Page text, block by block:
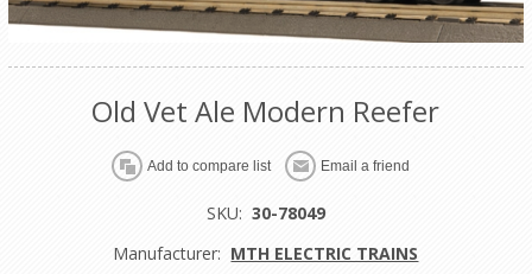
Old Vet Ale Modern Reefer
Add to compare list Email a friend
SKU: 30-78049
Manufacturer: MTH ELECTRIC TRAINS